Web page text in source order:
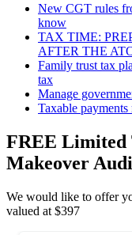
New CGT rules
know
TAX TIME:
AFTER THE
Family trust tax
tax
Manage
Taxable
FREE
Makeover
We would like to offer
valued at $397